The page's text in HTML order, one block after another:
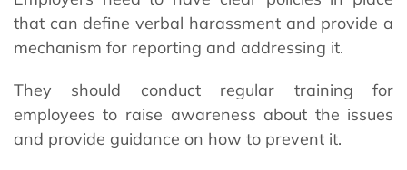
that can define verbal harassment and provide a
mechanism for reporting and addressing it.
They should conduct regular training for
employees to raise awareness about the issues
and provide guidance on how to prevent it.